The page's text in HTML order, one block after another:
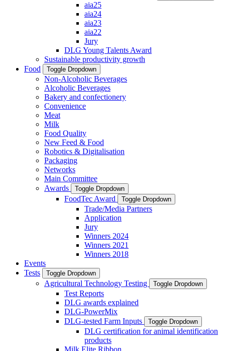
aia25
aia24
aia23
aia22
Jury
DLG Young Talents Award
Sustainable productivity growth
Food
Toggle Dropdown
Non-Alcoholic Beverages
Alcoholic Beverages
Bakery and confectionery
Convenience
Meat
Milk
Food Quality
New Feed & Food
Robotics & Digitalisation
Packaging
Networks
Main Committee
Awards
Toggle Dropdown
FoodTec Award Toggle Dropdown
Trade/Media Partners
Application
Jury
Winners 2024
Winners 2021
Winners 2018
Events
Tests
Toggle Dropdown
Agricultural Technology Testing Toggle Dropdown
Test Reports
DLG awards explained
DLG-PowerMix
DLG-tested Farm Inputs
Toggle Dropdown
DLG certification for animal identification
products